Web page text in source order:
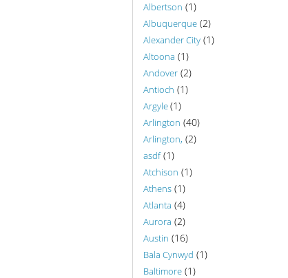
Albertson (1)
Albuquerque (2)
Alexander City (1)
Altoona (1)
Andover (2)
Antioch (1)
Argyle(1)
Arlington (40)
Arlington, (2)
asdf(1)
Atchison (1)
Athens (1)
Atlanta (4)
Aurora (2)
Austin (16)
Bala Cynwyd (1)
Baltimore (1)